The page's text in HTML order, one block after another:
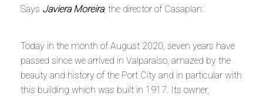
Says Javiera Moreira, the director of Casaplan:
Today in the month of August 2020, seven years have
passed since we arrived in Valparaíso, amazed by the
beauty and history of the Port City and in particular with
this building which was built in 1917. Its owner,